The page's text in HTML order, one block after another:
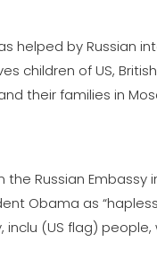
helped by Russian
children of US,
their families in
Russian
Obama as
(US flag)